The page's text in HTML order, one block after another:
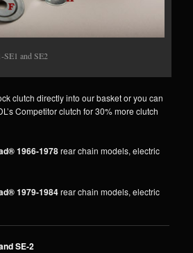
and SE2
clutch directly into our basket or you can
Competitor clutch for 30% more clutch
1966-1978rear chain models, electric
1979-1984rear chain models, electric
SE-2